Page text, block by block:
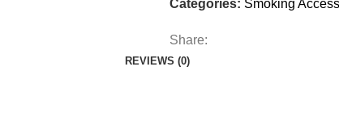
Categories: Smoking
Share:
REVIEWS (0)